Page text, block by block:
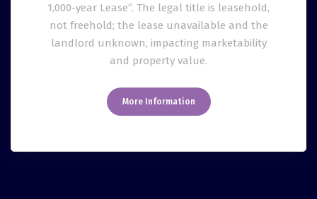
1,000-year Lease”. The legal title is leasehold,
not freehold; the lease unavailable and the
landlord unknown, impacting marketability
and property value.
More Information